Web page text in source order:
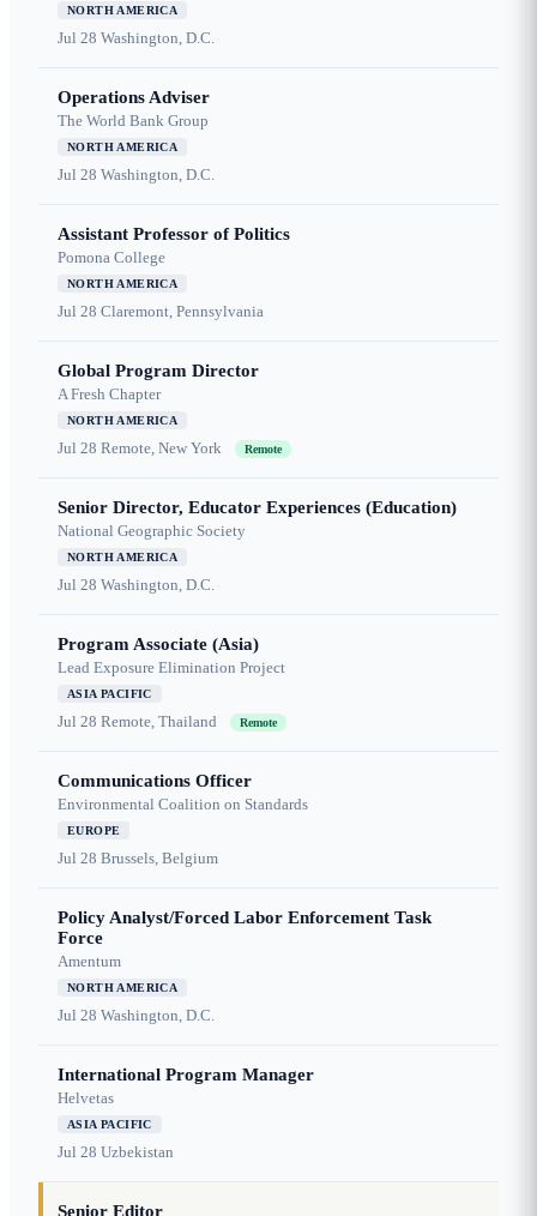
NORTH AMERICA
Jul 28 Washington, D.C.
Operations Adviser
The World Bank Group
NORTH AMERICA
Jul 28 Washington, D.C.
Assistant Professor of Politics
Pomona College
NORTH AMERICA
Jul 28 Claremont, Pennsylvania
Global Program Director
A Fresh Chapter
NORTH AMERICA
Jul 28 Remote, New York Remote
Senior Director, Educator Experiences (Education)
National Geographic Society
NORTH AMERICA
Jul 28 Washington, D.C.
Program Associate (Asia)
Lead Exposure Elimination Project
ASIA PACIFIC
Jul 28 Remote, Thailand Remote
Communications Officer
Environmental Coalition on Standards
EUROPE
Jul 28 Brussels, Belgium
Policy Analyst/Forced Labor Enforcement Task
Force
Amentum
NORTH AMERICA
Jul 28 Washington, D.C.
International Program Manager
Helvetas
ASIA PACIFIC
Jul 28 Uzbekistan
Senior Editor